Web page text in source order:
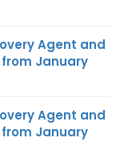
Agent and
January
Agent and
January